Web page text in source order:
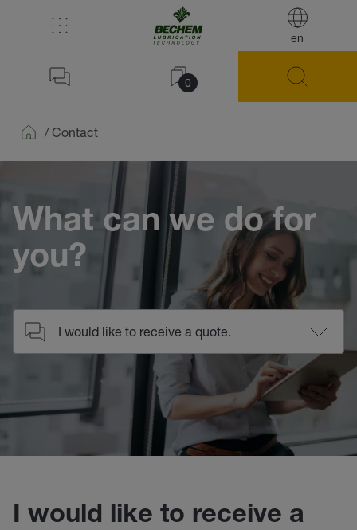
en
0
/ Contact
What can we do for
you?
I would like to receive a